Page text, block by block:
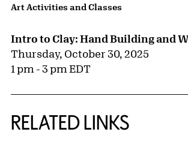
Art Activities and Classes
Intro to Clay: Hand Building and
Thursday, October 30, 2025
1 pm - 3 pm EDT
RELATED LINKS